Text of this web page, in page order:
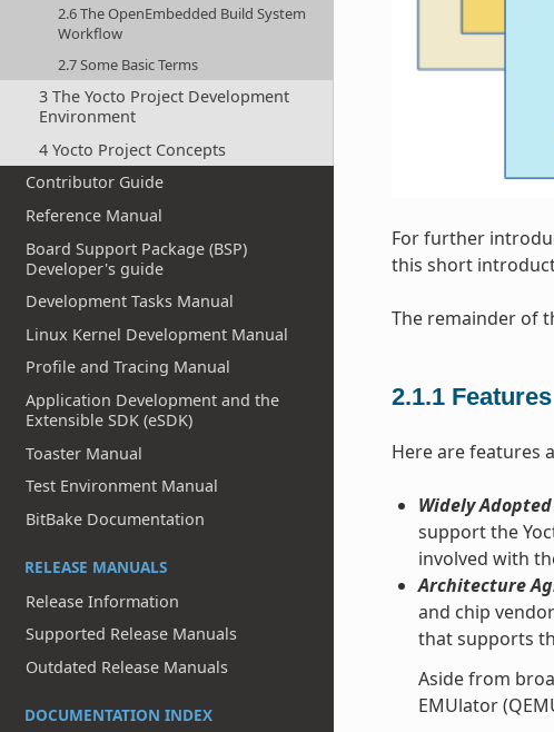
2.6 The OpenEmbedded Build System
Workflow
2.7 Some Basic Terms
3 The Yocto Project Development
Environment
4 Yocto Project Concepts
Contributor Guide
Reference Manual
Board Support Package (BSP)
Developer's guide
Development Tasks Manual
Linux Kernel Development Manual
Profile and Tracing Manual
Application Development and the
Extensible SDK (eSDK)
Toaster Manual
Test Environment Manual
BitBake Documentation
RELEASE MANUALS
Release Information
Supported Release Manuals
Outdated Release Manuals
DOCUMENTATION INDEX
For further
this short
The remainder of
2.1.1 Features
Here are features
Widely
support the
involved with
Architecture
and chip
that supports
Aside from
EMUlator